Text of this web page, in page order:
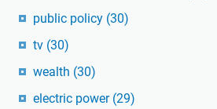
public policy (30)
tv (30)
wealth (30)
electric power (29)